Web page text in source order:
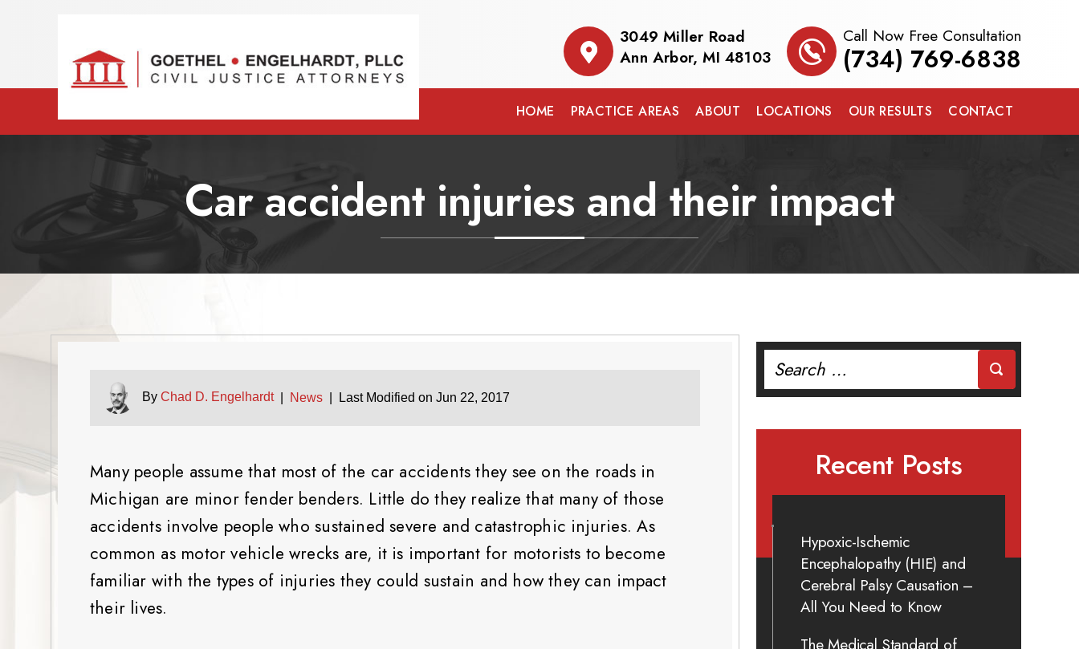
3049 Miller Road
Ann Arbor, MI 48103
Call Now Free Consultation
(734) 769-6838
HOME PRACTICE AREAS ABOUT LOCATIONS OUR RESULTS CONTACT
Car accident injuries and their impact
By Chad D. Engelhardt| News Last Modified on Jun 22, 2017
Many people assume that most of the car accidents they see on the roads in
Michigan are minor fender benders. Little do they realize that many of those
accidents involve people who sustained severe and catastrophic injuries. As
common as motor vehicle wrecks are, it is important for motorists to become
familiar with the types of injuries they could sustain and how they can impact
their lives.
Search
for:
Recent Posts
Hypoxic-Ischemic
Encephalopathy (HIE) and
Cerebral Palsy Causation –
All You Need to Know
The Medical Standard of